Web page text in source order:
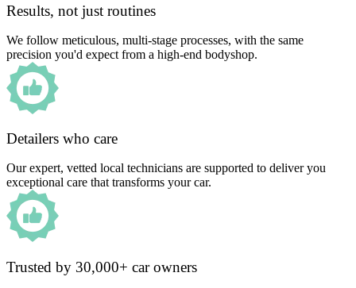
Results, not just routines
We follow meticulous, multi-stage processes, with the same
precision you'd expect from a high-end bodyshop.
Detailers who care
Our expert, vetted local technicians are supported to deliver you
exceptional care that transforms your car.
Trusted by 30,000+ car owners